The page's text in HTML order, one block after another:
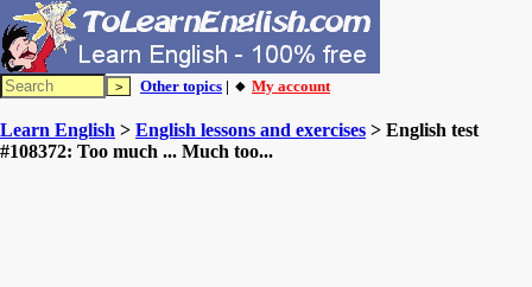
Other topics | 🔸 My account
Learn English > English lessons and exercises > English test
#108372: Too much ... Much too...